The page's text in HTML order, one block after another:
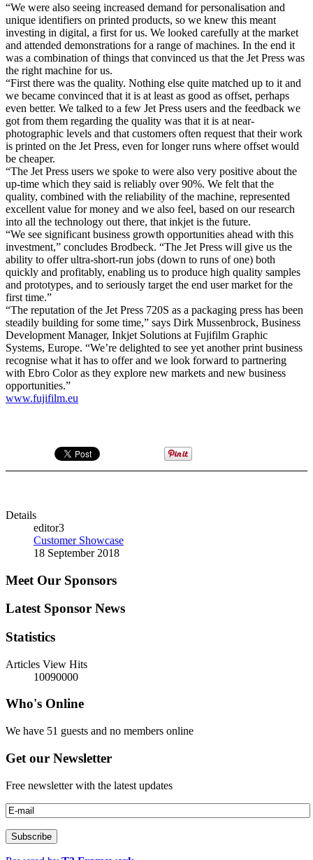
“We were also seeing increased demand for personalisation and
unique identifiers on printed products, so we knew this meant
investing in digital, a first for us. We looked carefully at the market
and attended demonstrations for a range of machines. In the end it
was a combination of things that convinced us that the Jet Press was
the right machine for us.
“First there was the quality. Nothing else quite matched up to it and
we became convinced that it is at least as good as offset, perhaps
even better. We talked to a few Jet Press users and the feedback we
got from them regarding the quality was that it is at near-
photographic levels and that customers often request that their work
is printed on the Jet Press, even for longer runs where offset would
be cheaper.
“The Jet Press users we spoke to were also very positive about the
up-time which they said is reliably over 90%. We felt that the
quality, combined with the reliability of the machine, represented
excellent value for money and we also feel, based on our research
into all the technology out there, that inkjet is the future.
“We see significant business growth opportunities ahead with this
investment,” concludes Brodbeck. “The Jet Press will give us the
ability to offer ultra-short-run jobs (down to runs of one) both
quickly and profitably, enabling us to produce high quality samples
and prototypes, and to seriously target the end user market for the
first time.”
“The reputation of the Jet Press 720S as a packaging press has been
steadily building for some time,” says Dirk Mussenbrock, Business
Development Manager, Inkjet Solutions at Fujifilm Graphic
Systems, Europe. “We’re delighted to see yet another print business
recognise what it has to offer and we look forward to partnering
with Ebro Color as they explore new markets and new business
opportunities.”
www.fujifilm.eu
Details
editor3
Customer Showcase
18 September 2018
Meet Our Sponsors
Latest Sponsor News
Statistics
Articles View Hits
10090000
Who's Online
We have 51 guests and no members online
Get our Newsletter
Free newsletter with the latest updates